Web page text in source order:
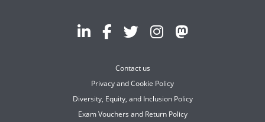
Contact us
Privacy and Cookie Policy
Diversity, Equity, and Inclusion Policy
Exam Vouchers and Return Policy